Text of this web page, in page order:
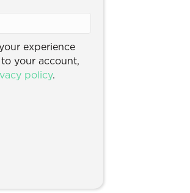
experience
your account,
policy.